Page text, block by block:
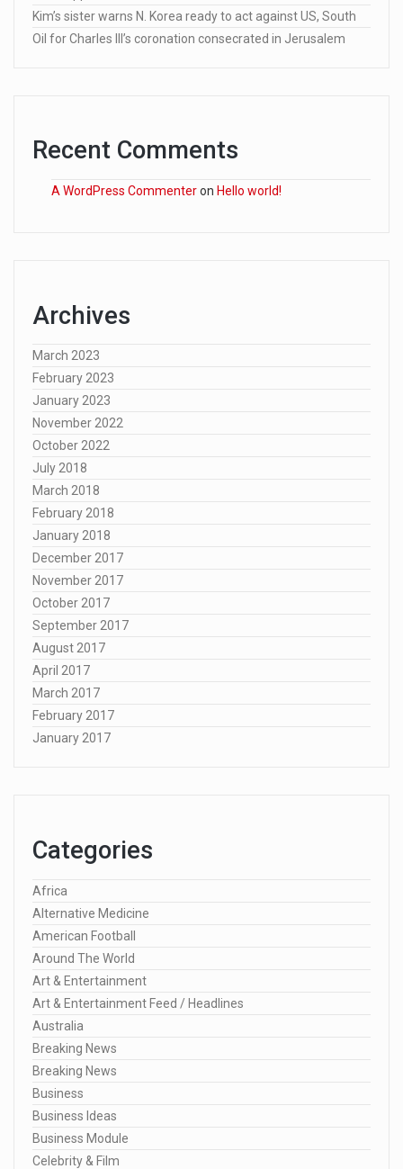
Kim’s sister warns N. Korea ready to act against US, South
Oil for Charles III’s coronation consecrated in Jerusalem
Recent Comments
A WordPress Commenteron Hello world!
Archives
March 2023
February 2023
January 2023
November 2022
October 2022
July 2018
March 2018
February 2018
January 2018
December 2017
November 2017
October 2017
September 2017
August 2017
April 2017
March 2017
February 2017
January 2017
Categories
Africa
Alternative Medicine
American Football
Around The World
Art & Entertainment
Art & Entertainment Feed / Headlines
Australia
Breaking News
Breaking News
Business
Business Ideas
Business Module
Celebrity & Film